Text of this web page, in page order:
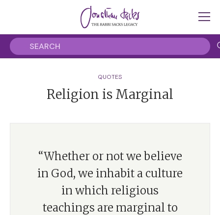
QUOTES
Religion is Marginal
“Whether or not we believe
in God, we inhabit a culture
in which religious
teachings are marginal to